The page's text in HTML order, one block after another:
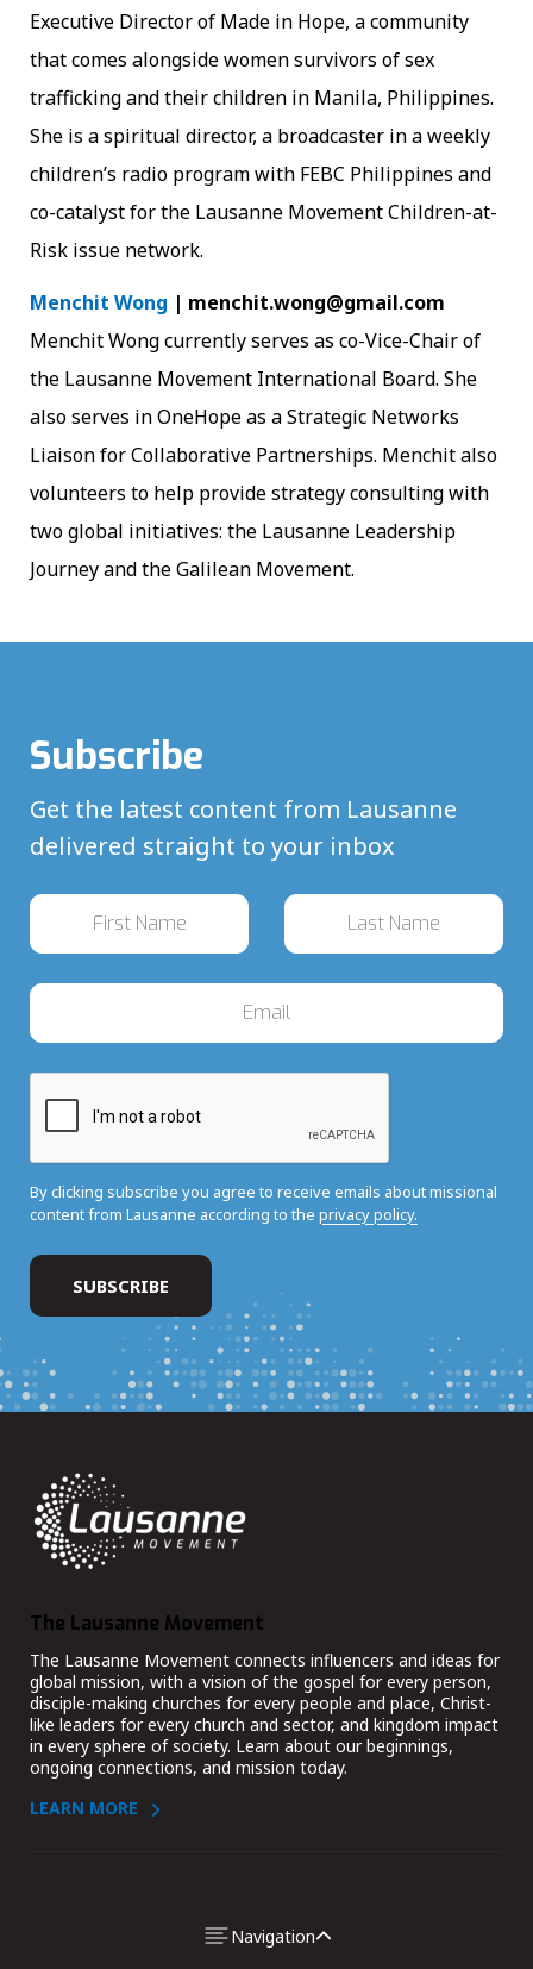
Executive Director of Made in Hope, a community
that comes alongside women survivors of sex
trafficking and their children in Manila, Philippines.
She is a spiritual director, a broadcaster in a weekly
children’s radio program with FEBC Philippines and
co-catalyst for the Lausanne Movement Children-at-
Risk issue network.
Menchit Wong | menchit.wong@gmail.com
Menchit Wong currently serves as co-Vice-Chair of
the Lausanne Movement International Board. She
also serves in OneHope as a Strategic Networks
Liaison for Collaborative Partnerships. Menchit also
volunteers to help provide strategy consulting with
two global initiatives: the Lausanne Leadership
Journey and the Galilean Movement.
Navigation
Subscribe
Get the latest content from Lausanne
delivered straight to your inbox
By clicking subscribe you agree to receive emails about missional
content from Lausanne according to the privacy policy.
The Lausanne Movement
The Lausanne Movement connects influencers and ideas for
global mission, with a vision of the gospel for every person,
disciple-making churches for every people and place, Christ-
like leaders for every church and sector, and kingdom impact
in every sphere of society. Learn about our beginnings,
ongoing connections, and mission today.
LEARN MORE
Issue Networks